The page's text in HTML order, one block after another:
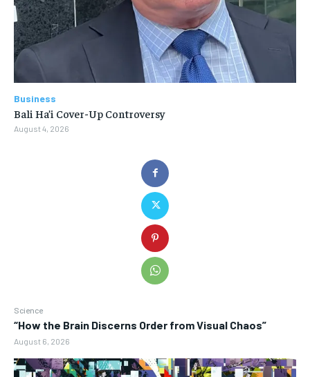
Science
“How the Brain Discerns Order from Visual Chaos”
August 6, 2026
Business
Bali Ha’i Cover-Up Controversy
August 4, 2026